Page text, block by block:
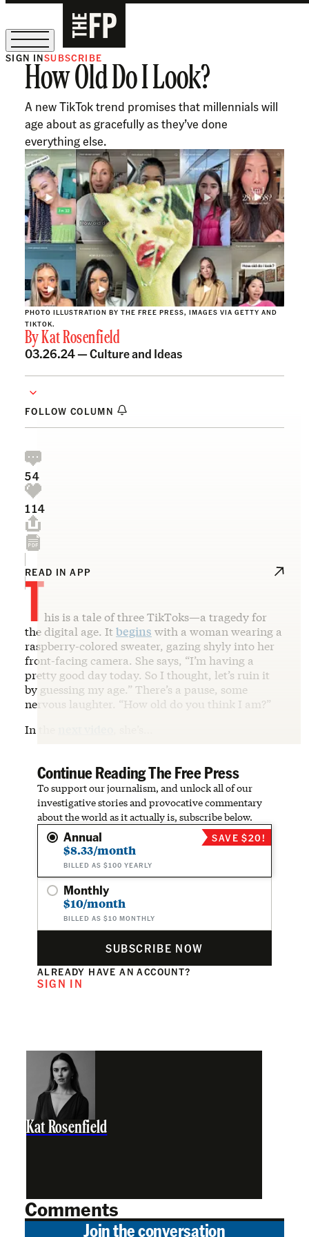
The Free Press Is Hiring!
SIGN INSUBSCRIBE
How Old Do I Look?
A new TikTok trend promises that millennials will
age about as gracefully as they’ve done
everything else.
PHOTO ILLUSTRATION BY THE FREE PRESS, IMAGES VIA GETTY AND
TIKTOK.
ByKat Rosenfield
03.26.24 —Culture and Ideas
FOLLOW COLUMN
54
114
READ IN APP
This is a tale of three TikToks—a tragedy for
the digital age. Itbegins with a woman wearing a
raspberry-colored sweater, gazing shyly into her
front-facing camera. She says, “I’m having a
pretty good day today. So I thought, let’s ruin it
by guessing my age.” There’s a pause, some
nervous laughter. “How old do you think I am?”
In the
Continue Reading The Free Press
To support our journalism, and unlock all of our
investigative stories and provocative commentary
about the world as it actually is, subscribe below.
Annual
$8.33/month
BILLED AS $100 YEARLY
SAVE $20!
Monthly
$10/month
BILLED AS $10 MONTHLY
SUBSCRIBE NOW
ALREADY HAVE AN ACCOUNT?
SIGN IN
Kat Rosenfield
Comments
Join the conversation